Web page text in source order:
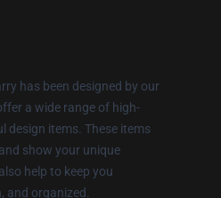
has been designed by our
a wide range of high-
design items. These items
show your unique
help to keep you
and organized.